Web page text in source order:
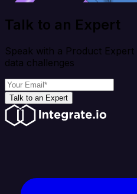
Talk to an Expert
Speak with a Product
data challenges
Talk to an Expert